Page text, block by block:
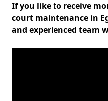
If you like to receive
court maintenance in
and experienced team